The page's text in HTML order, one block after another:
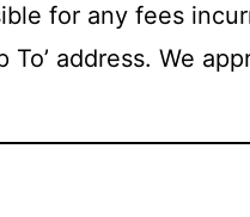
for any fees
address. We